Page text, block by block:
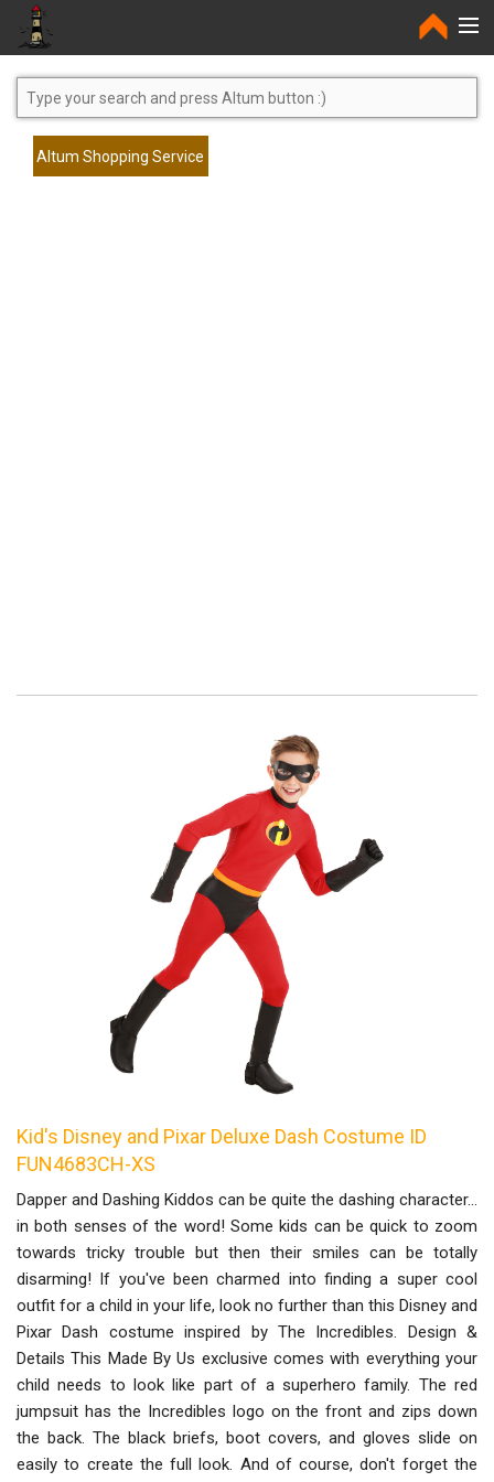
Home
Altum Shopping Service
Kid's Disney and Pixar Deluxe Dash Costume ID
FUN4683CH-XS
Dapper and Dashing Kiddos can be quite the dashing character…
in both senses of the word! Some kids can be quick to zoom
towards tricky trouble but then their smiles can be totally
disarming! If you've been charmed into finding a super cool
outfit for a child in your life, look no further than this Disney and
Pixar Dash costume inspired by The Incredibles. Design &
Details This Made By Us exclusive comes with everything your
child needs to look like part of a superhero family. The red
jumpsuit has the Incredibles logo on the front and zips down
the back. The black briefs, boot covers, and gloves slide on
easily to create the full look. And of course, don't forget the